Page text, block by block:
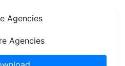
Agencies